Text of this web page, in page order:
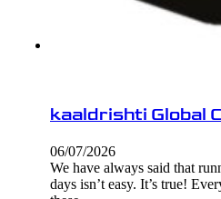
kaaldrishti Global
06/07/2026
We have always said that
days isn’t easy. It’s true!